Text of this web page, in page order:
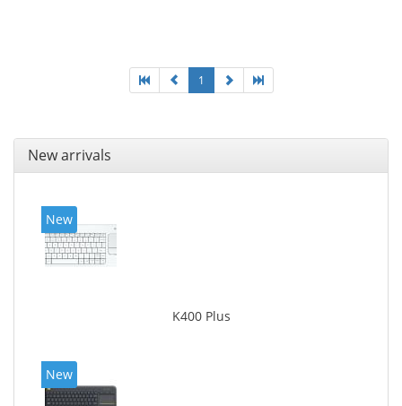
1
New arrivals
New
K400 Plus
New